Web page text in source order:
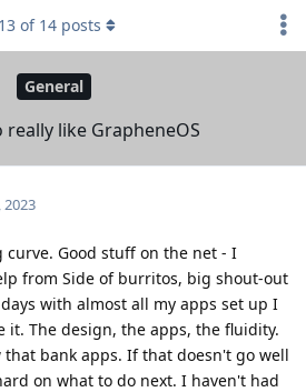
General
like GrapheneOS
13 of 14 posts
2023
Good stuff on the net - I
from Side of burritos, big shout-out
with almost all my apps set up I
it. The design, the apps, the fluidity.
bank apps. If that doesn't go well
on what to do next. I haven't had